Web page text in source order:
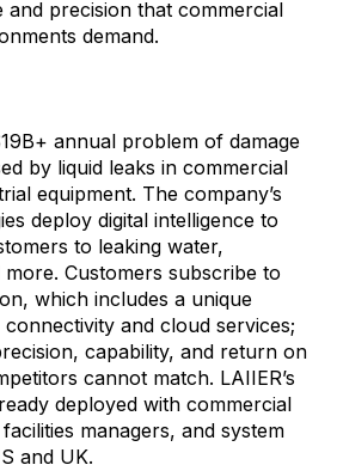
and precision that commercial
demand.
annual problem of damage
by liquid leaks in commercial
equipment. The company’s
deploy digital intelligence to
to leaking water,
Customers subscribe to
which includes a unique
and cloud services;
capability, and return on
cannot match. LAIIER’s
deployed with commercial
managers, and system
and UK.